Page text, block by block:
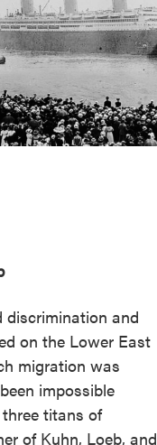
discrimination and
on the Lower East
migration was
impossible
titans of
of Kuhn, Loeb, and